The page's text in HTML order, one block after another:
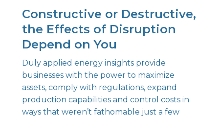
Constructive or Destructive,
the Effects of Disruption
Depend on You
Duly applied energy insights provide
businesses with the power to maximize
assets, comply with regulations, expand
production capabilities and control costs in
ways that weren’t fathomable just a few